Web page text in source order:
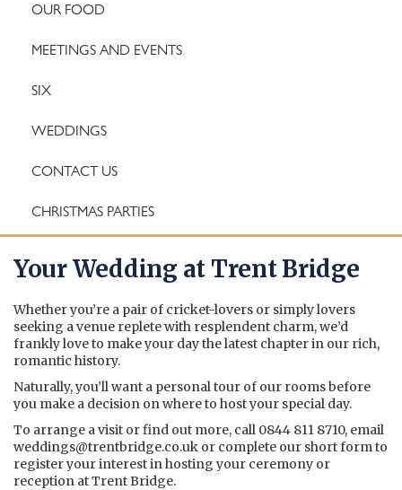
OUR FOOD
MEETINGS AND EVENTS
SIX
WEDDINGS
CONTACT US
CHRISTMAS PARTIES
Your Wedding at Trent Bridge
Whether you’re a pair of cricket-lovers or simply lovers
seeking a venue replete with resplendent charm, we’d
frankly love to make your day the latest chapter in our rich,
romantic history.
Naturally, you’ll want a personal tour of our rooms before
you make a decision on where to host your special day.
To arrange a visit or find out more, call 0844 811 8710, email
weddings@trentbridge.co.uk or complete our short form to
register your interest in hosting your ceremony or
reception at Trent Bridge.